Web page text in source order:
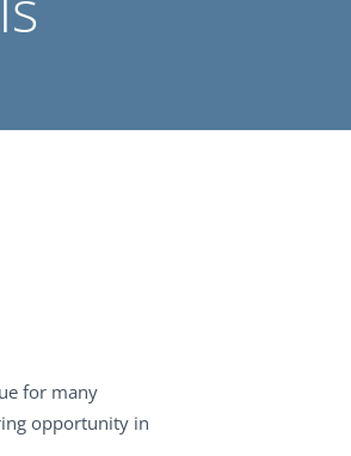
for many
opportunity in